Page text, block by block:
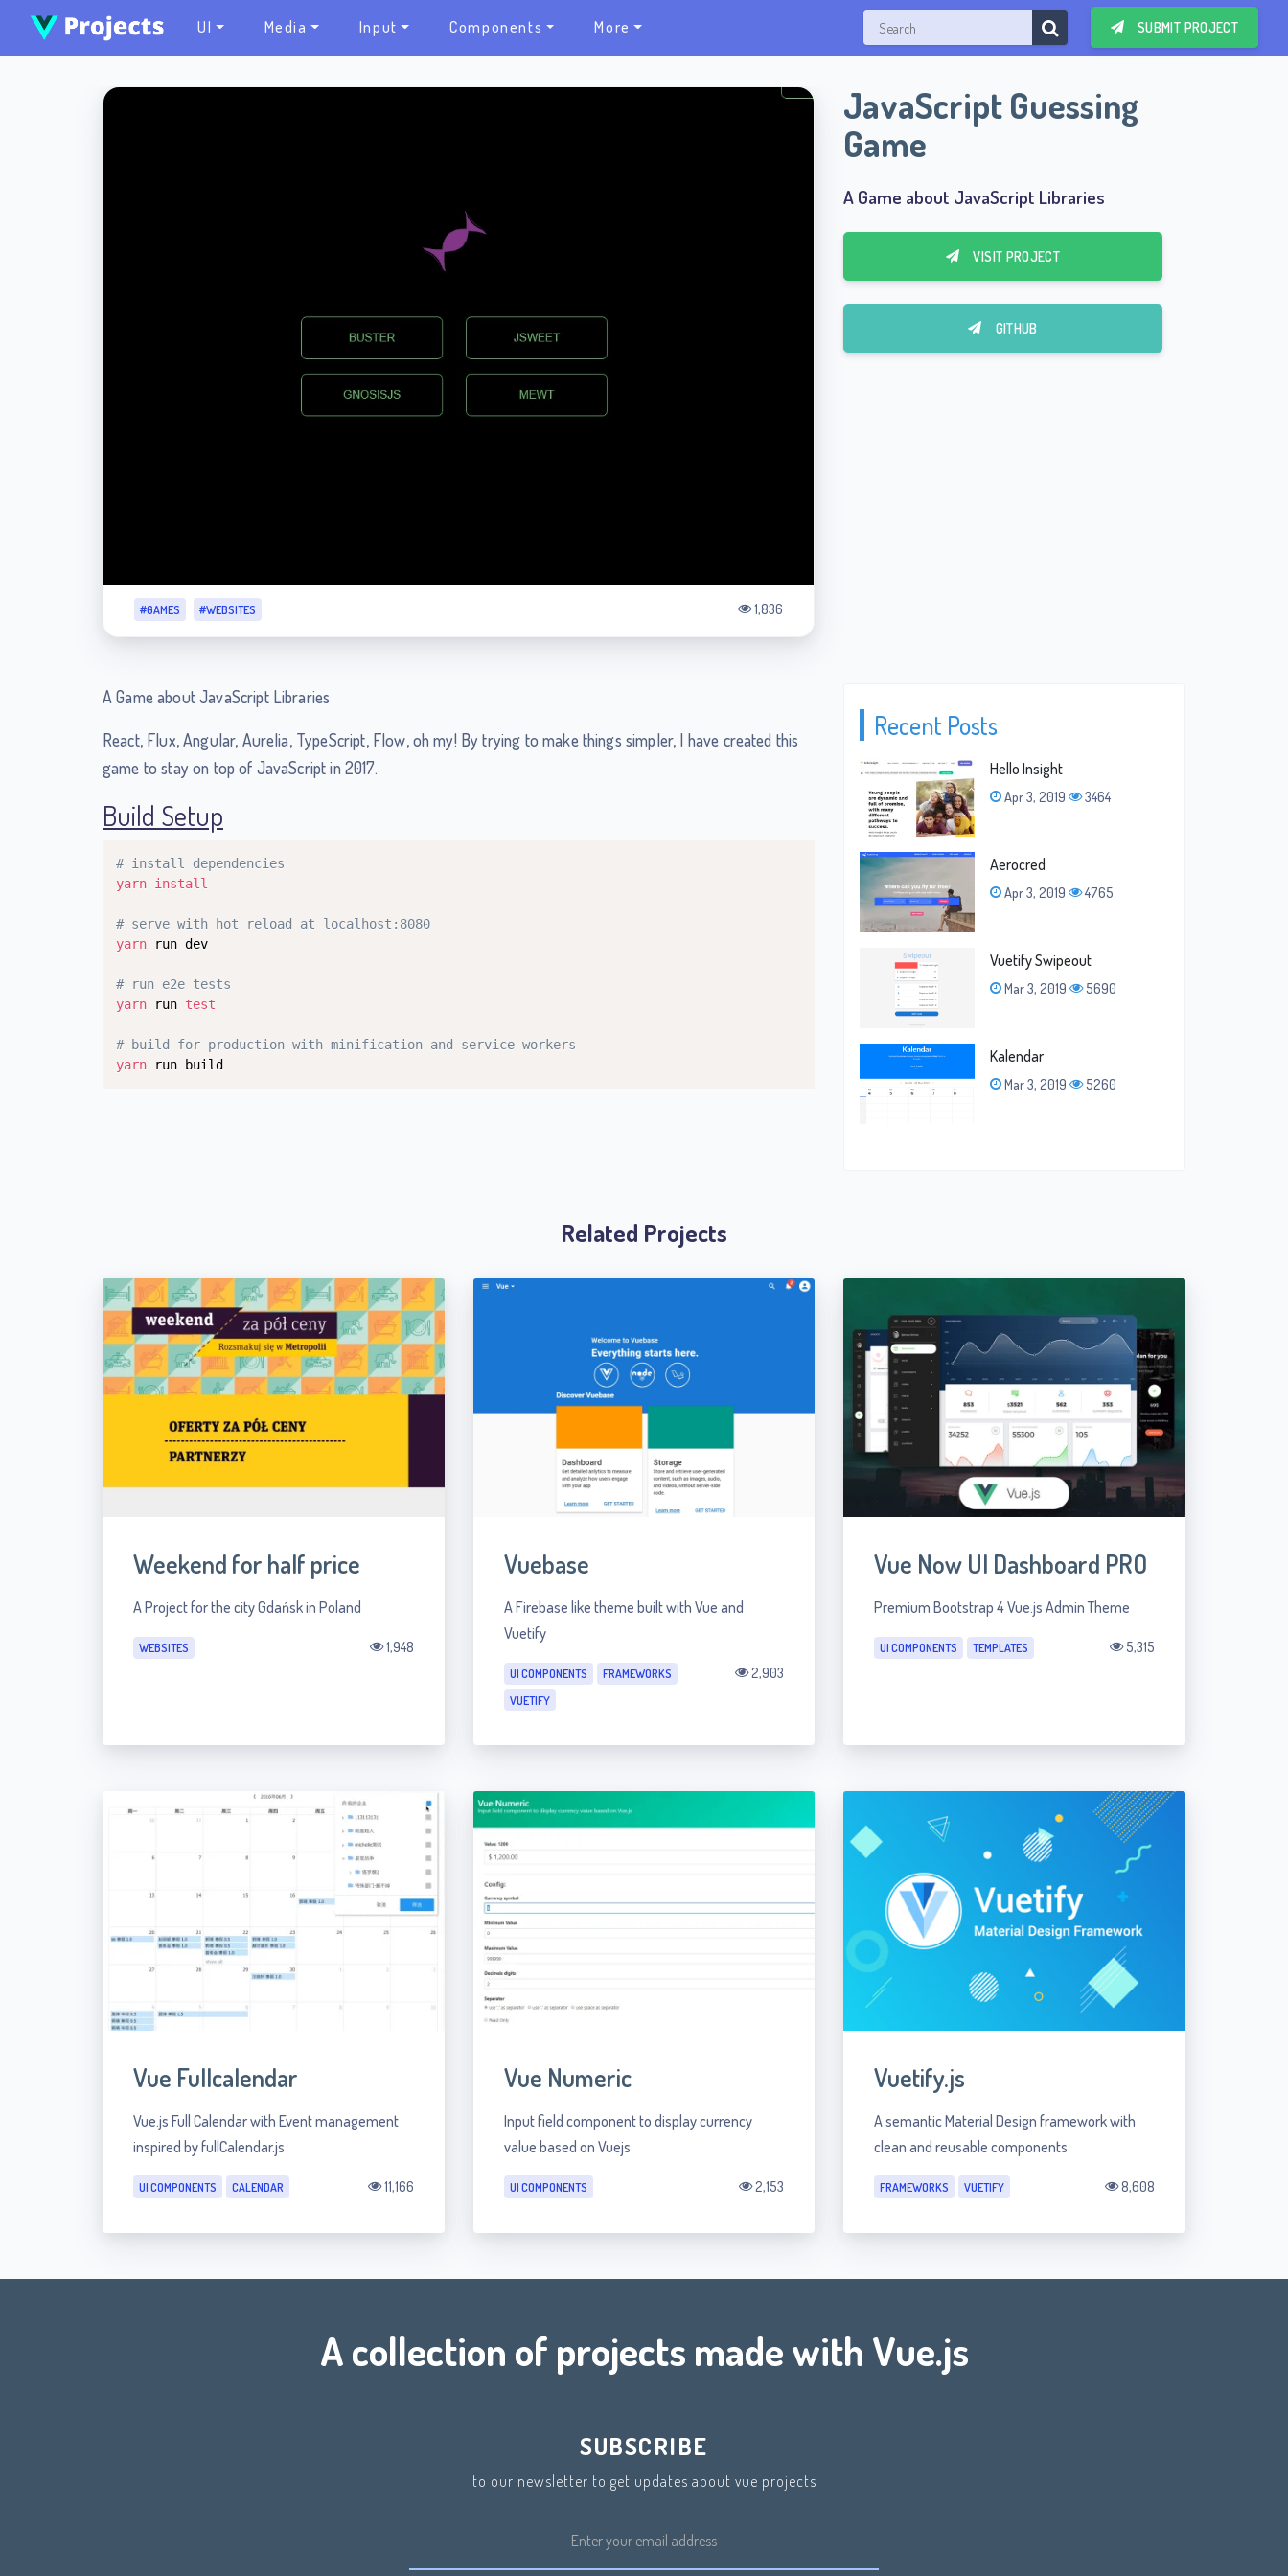
UI Media Input Components More SUBMIT PROJECT
#GAMES #WEBSITES 1,836
JavaScript Guessing
Game
A Game about JavaScript Libraries
VISIT PROJECT
GITHUB
A Game about JavaScript Libraries
React, Flux, Angular, Aurelia, TypeScript, Flow, oh my! By trying to make things simpler, I have created this
game to stay on top of JavaScript in 2017.
Build Setup
# install dependencies
yarn install
# serve with hot reload at localhost:8080
yarn run dev
# run e2e tests
yarn run test
# build for production with minification and service workers
yarn run build
Recent Posts
Hello Insight
Apr 3, 2019 3464
Aerocred
Apr 3, 2019 4765
Vuetify Swipeout
Mar 3, 2019 5690
Kalendar
Mar 3, 2019 5260
Related Projects
Weekend for half price
A Project for the city Gdańsk in Poland
WEBSITES 1,948
Vuebase
A Firebase like theme built with Vue and
Vuetify
UI COMPONENTS
FRAMEWORKS
VUETIFY
2,903
Vue Now UI Dashboard PRO
Premium Bootstrap 4 Vue.js Admin Theme
UI COMPONENTS TEMPLATES 5,315
Vue Fullcalendar
Vue.js Full Calendar with Event management
inspired by fullCalendar.js
UI COMPONENTS CALENDAR 11,166
Vue Numeric
Input field component to display currency
value based on Vuejs
UI COMPONENTS 2,153
Vuetify.js
A semantic Material Design framework with
clean and reusable components
FRAMEWORKS VUETIFY 8,608
A collection of projects made with Vue.js
SUBSCRIBE
to our newsletter to get updates about vue projects